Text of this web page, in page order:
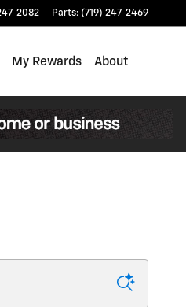
2082 Parts: (719) 247-2469
My Rewards About